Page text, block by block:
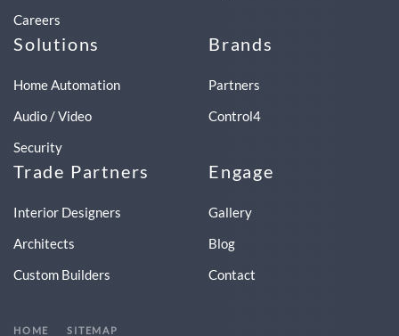
Careers
Solutions
Home Automation
Audio / Video
Security
Brands
Partners
Control4
Trade Partners
Interior Designers
Architects
Custom Builders
Engage
Gallery
Blog
Contact
HOME SITEMAP